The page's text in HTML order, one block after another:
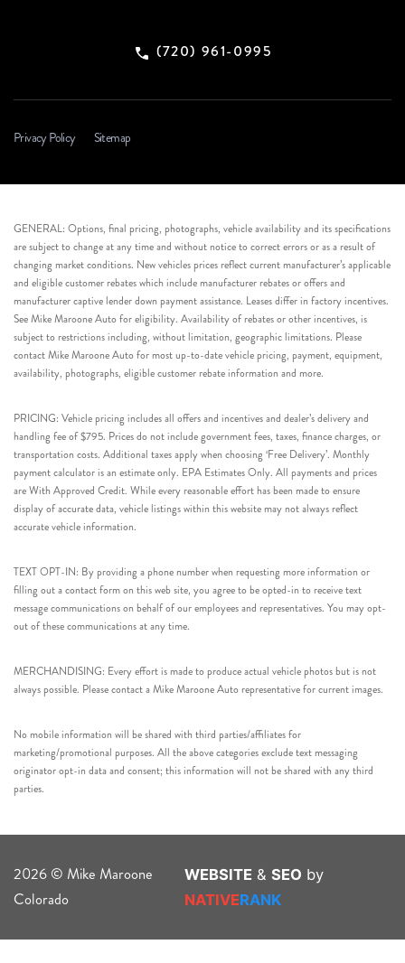
(720) 961-0995
Privacy Policy Sitemap
GENERAL: Options, final pricing, photographs, vehicle availability and its specifications
are subject to change at any time and without notice to correct errors or as a result of
changing market conditions. New vehicles prices reflect current manufacturer’s applicable
and eligible customer rebates which include manufacturer rebates or offers and
manufacturer captive lender down payment assistance. Leases differ in factory incentives.
See Mike Maroone Auto for eligibility. Availability of rebates or other incentives, is
subject to restrictions including, without limitation, geographic limitations. Please
contact Mike Maroone Auto for most up-to-date vehicle pricing, payment, equipment,
availability, photographs, eligible customer rebate information and more.
PRICING: Vehicle pricing includes all offers and incentives and dealer’s delivery and
handling fee of $795. Prices do not include government fees, taxes, finance charges, or
transportation costs. Additional taxes apply when choosing ‘Free Delivery’. Monthly
payment calculator is an estimate only. EPA Estimates Only. All payments and prices
are With Approved Credit. While every reasonable effort has been made to ensure
display of accurate data, vehicle listings within this website may not always reflect
accurate vehicle information.
TEXT OPT-IN: By providing a phone number when requesting more information or
filling out a contact form on this web site, you agree to be opted-in to receive text
message communications on behalf of our employees and representatives. You may opt-
out of these communications at any time.
MERCHANDISING: Every effort is made to produce actual vehicle photos but is not
always possible. Please contact a Mike Maroone Auto representative for current images.
No mobile information will be shared with third parties/affiliates for
marketing/promotional purposes. All the above categories exclude text messaging
originator opt-in data and consent; this information will not be shared with any third
parties.
2026 © Mike Maroone
Colorado
WEBSITE & SEO by
NATIVERANK